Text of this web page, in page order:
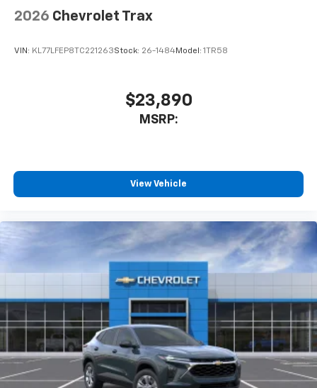
2026 Chevrolet Trax
VIN: KL77LFEP8TC221263Stock: 26-1484Model: 1TR58
$23,890
MSRP:
View Vehicle